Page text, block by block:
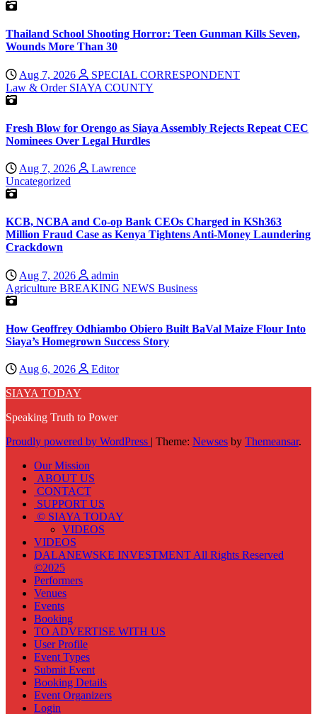
Thailand School Shooting Horror: Teen Gunman Kills Seven,
Wounds More Than 30
Aug 7, 2026
SPECIAL CORRESPONDENT
Law & Order SIAYA COUNTY
Fresh Blow for Orengo as Siaya Assembly Rejects Repeat CEC
Nominees Over Legal Hurdles
Aug 7, 2026
Lawrence
Uncategorized
KCB, NCBA and Co-op Bank CEOs Charged in KSh363
Million Fraud Case as Kenya Tightens Anti-Money Laundering
Crackdown
Aug 7, 2026
admin
Agriculture BREAKING NEWS Business
How Geoffrey Odhiambo Obiero Built BaVal Maize Flour Into
Siaya’s Homegrown Success Story
Aug 6, 2026
Editor
SIAYA TODAY
Speaking Truth to Power
Proudly powered by WordPress | Theme: Newses by Themeansar.
Our Mission
ABOUT US
CONTACT
SUPPORT US
© SIAYA TODAY
VIDEOS
VIDEOS
DALANEWSKE INVESTMENT All Rights Reserved
©2025
Performers
Venues
Events
Booking
TO ADVERTISE WITH US
User Profile
Event Types
Submit Event
Booking Details
Event Organizers
Login